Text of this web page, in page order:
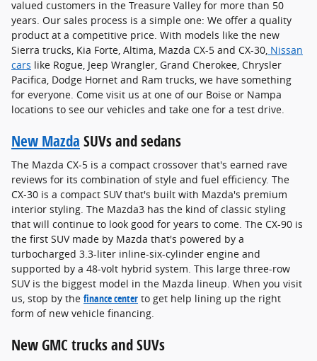
valued customers in the Treasure Valley for more than 50
years. Our sales process is a simple one: We offer a quality
product at a competitive price. With models like the new
Sierra trucks, Kia Forte, Altima, Mazda CX-5 and CX-30, Nissan
cars like Rogue, Jeep Wrangler, Grand Cherokee, Chrysler
Pacifica, Dodge Hornet and Ram trucks, we have something
for everyone. Come visit us at one of our Boise or Nampa
locations to see our vehicles and take one for a test drive.
New Mazda SUVs and sedans
The Mazda CX-5 is a compact crossover that's earned rave
reviews for its combination of style and fuel efficiency. The
CX-30 is a compact SUV that's built with Mazda's premium
interior styling. The Mazda3 has the kind of classic styling
that will continue to look good for years to come. The CX-90 is
the first SUV made by Mazda that's powered by a
turbocharged 3.3-liter inline-six-cylinder engine and
supported by a 48-volt hybrid system. This large three-row
SUV is the biggest model in the Mazda lineup. When you visit
us, stop by the finance center to get help lining up the right
form of new vehicle financing.
New GMC trucks and SUVs